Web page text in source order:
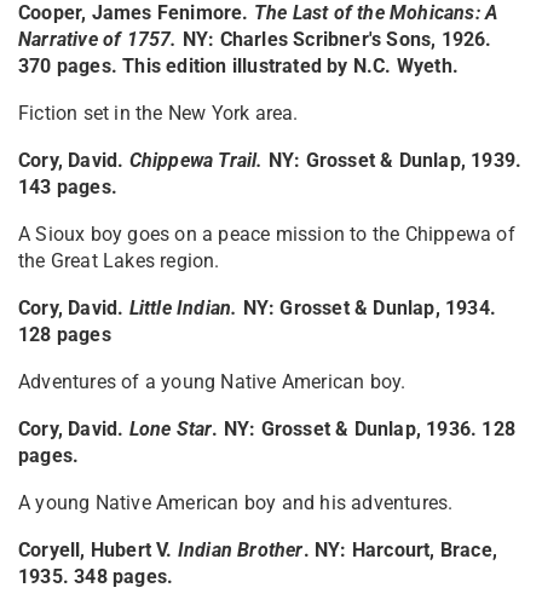
Cooper, James Fenimore. The Last of the Mohicans: A
Narrative of 1757. NY: Charles Scribner's Sons, 1926.
370 pages. This edition illustrated by N.C. Wyeth.
Fiction set in the New York area.
Cory, David. Chippewa Trail. NY: Grosset & Dunlap, 1939.
143 pages.
A Sioux boy goes on a peace mission to the Chippewa of
the Great Lakes region.
Cory, David. Little Indian. NY: Grosset & Dunlap, 1934.
128 pages
Adventures of a young Native American boy.
Cory, David. Lone Star. NY: Grosset & Dunlap, 1936. 128
pages.
A young Native American boy and his adventures.
Coryell, Hubert V. Indian Brother. NY: Harcourt, Brace,
1935. 348 pages.